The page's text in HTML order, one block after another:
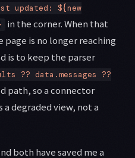
updated: ${new
in the corner. When that
is no longer reaching
is to keep the parser
?? data.messages ??
path, so a connector
a degraded view, not a
both have saved me a